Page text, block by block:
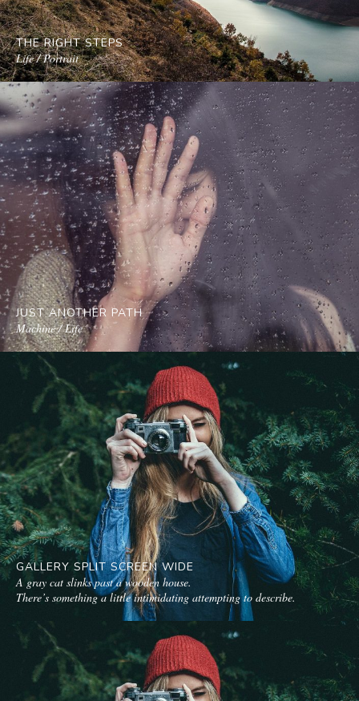
THE RIGHT STEPS
Life / Portrait
JUST ANOTHER PATH
Machine / Life
GALLERY SPLIT SCREEN WIDE
A gray cat slinks past a wooden house.
There’s something a little intimidating attempting to describe.